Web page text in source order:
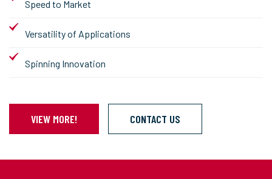
Speed to Market
Versatility of Applications
Spinning Innovation
VIEW MORE! CONTACT US